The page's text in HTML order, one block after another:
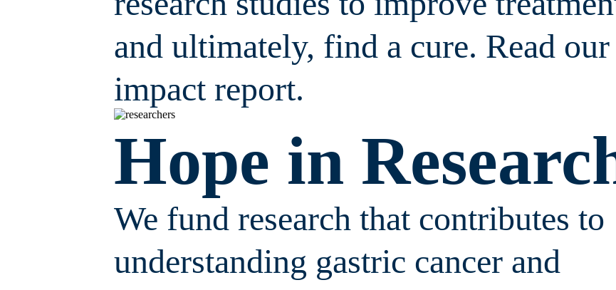
and ultimately, find a cure. Read our
impact report.
Hope in
We fund research that contributes to
understanding gastric cancer and